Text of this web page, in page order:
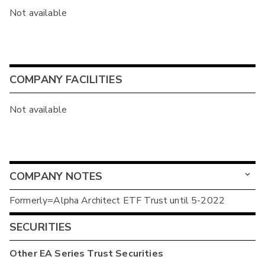
Not available
COMPANY FACILITIES
Not available
COMPANY NOTES
Formerly=Alpha Architect ETF Trust until 5-2022
SECURITIES
OtherEA Series Trust Securities